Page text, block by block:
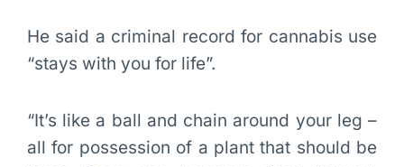
He said a criminal record for cannabis use
“stays with you for life”.
“It’s like a ball and chain around your leg –
all for possession of a plant that should be